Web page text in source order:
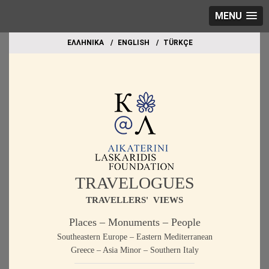
MENU
EΛΛΗΝΙΚΑ ΕΝGLISH TÜRKÇE
TRAVELOGUES
TRAVELLERS' VIEWS
Places – Monuments – People
Southeastern Europe – Eastern Mediterranean
Greece – Asia Minor – Southern Italy